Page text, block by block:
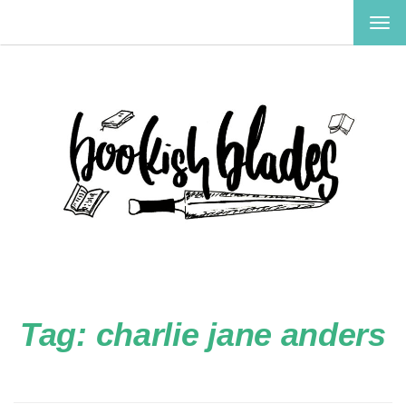
Tag: charlie jane anders